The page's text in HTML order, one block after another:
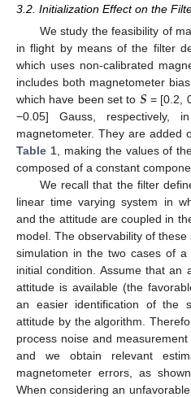
3.2. Initialization Effect on the
We study the feasibility of
in flight by means of the filter
which uses non-calibrated
includes both magnetometer
which have been set to 𝑺 = [0.2,
−0.05] Gauss,
magnetometer. They are added
Table 1, making the values of
composed of a constant
We recall that the filter
linear time varying system in
and the attitude are coupled in
model. The observability of
simulation in the two cases of
initial condition. Assume that an
attitude is available (the
an easier identification of the
attitude by the algorithm.
process noise and
and we obtain relevant
magnetometer errors, as
When considering an